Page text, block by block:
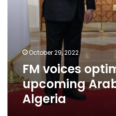
October 29, 2022
FM voices
upcoming
Algeria